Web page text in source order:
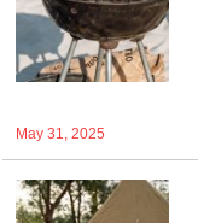
May 31, 2025